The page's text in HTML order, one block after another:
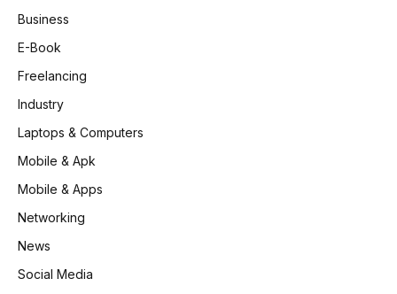
Business
E-Book
Freelancing
Industry
Laptops & Computers
Mobile & Apk
Mobile & Apps
Networking
News
Social Media